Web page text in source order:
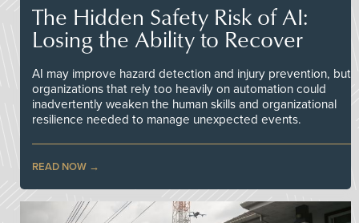
The Hidden Safety Risk of AI:
Losing the Ability to Recover
AI may improve hazard detection and injury prevention, but
organizations that rely too heavily on automation could
inadvertently weaken the human skills and organizational
resilience needed to manage unexpected events.
READ NOW